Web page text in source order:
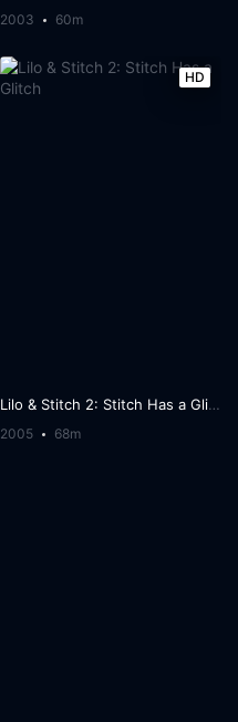
2003 60m
HD
Lilo & Stitch 2: Stitch Has a Glitch
2005 68m